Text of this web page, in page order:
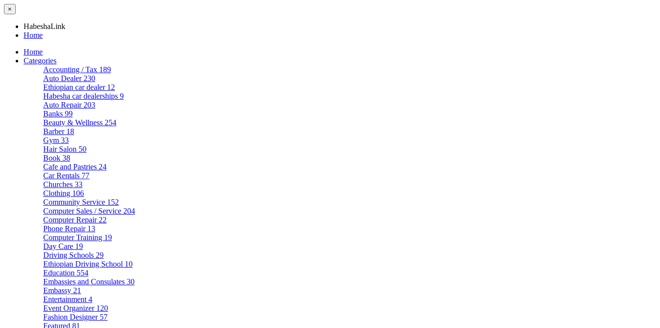
×
HabeshaLink
Home
Home
Categories
Accounting / Tax 189
Auto Dealer 230
Ethiopian car dealer 12
Habesha car dealerships 9
Auto Repair 203
Banks 99
Beauty & Wellness 254
Barber 18
Gym 33
Hair Salon 50
Book 38
Cafe and Pastries 24
Car Rentals 77
Churches 33
Clothing 106
Community Service 152
Computer Sales / Service 204
Computer Repair 22
Phone Repair 13
Computer Training 19
Day Care 19
Driving Schools 29
Ethiopian Driving School 10
Education 554
Embassies and Consulates 30
Embassy 21
Entertainment 4
Event Organizer 120
Fashion Designer 57
Featured 81